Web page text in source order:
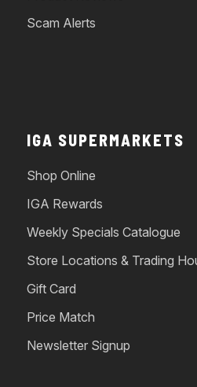
Scam Alerts
IGA SUPERMARKETS
Shop Online
IGA Rewards
Weekly Specials Catalogue
Store Locations & Trading
Gift Card
Price Match
Newsletter Signup